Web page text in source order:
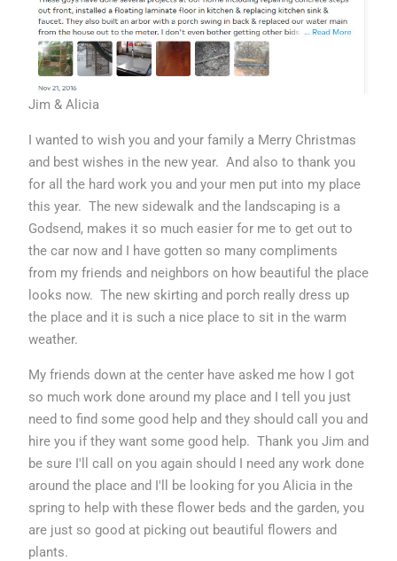
Jim & Alicia
I wanted to wish you and your family a Merry Christmas
and best wishes in the new year. And also to thank you
for all the hard work you and your men put into my place
this year. The new sidewalk and the landscaping is a
Godsend, makes it so much easier for me to get out to
the car now and I have gotten so many compliments
from my friends and neighbors on how beautiful the place
looks now. The new skirting and porch really dress up
the place and it is such a nice place to sit in the warm
weather.
My friends down at the center have asked me how I got
so much work done around my place and I tell you just
need to find some good help and they should call you and
hire you if they want some good help. Thank you Jim and
be sure I'll call on you again should I need any work done
around the place and I'll be looking for you Alicia in the
spring to help with these flower beds and the garden, you
are just so good at picking out beautiful flowers and
plants.